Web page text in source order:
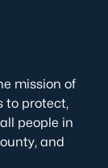
mission of
to protect,
people in
and